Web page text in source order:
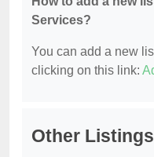
Services?
You can add a new
clicking on this link:
Other Listings